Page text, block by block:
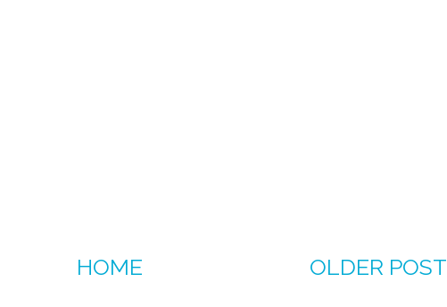
OLDER POST
HOME